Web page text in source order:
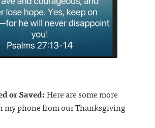
or Saved:Here are some more
my phone from our Thanksgiving